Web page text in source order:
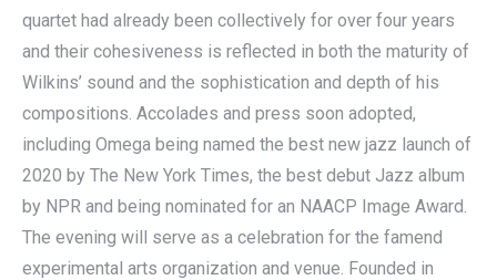
quartet had already been collectively for over four years
and their cohesiveness is reflected in both the maturity of
Wilkins’ sound and the sophistication and depth of his
compositions. Accolades and press soon adopted,
including Omega being named the best new jazz launch of
2020 by The New York Times, the best debut Jazz album
by NPR and being nominated for an NAACP Image Award.
The evening will serve as a celebration for the famend
experimental arts organization and venue. Founded in